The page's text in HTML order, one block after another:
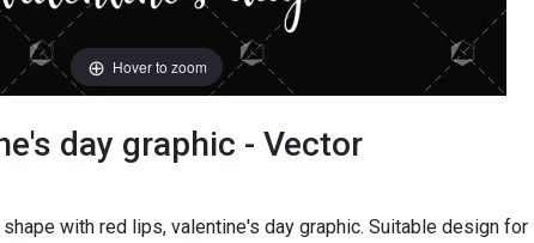
Hover to zoom
day graphic - Vector
with red lips, valentine's day graphic. Suitable design for